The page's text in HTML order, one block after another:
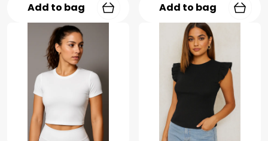
Add to bag Add to bag